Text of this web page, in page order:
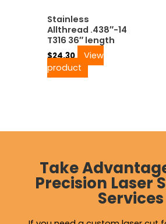
Stainless
Allthread .438″-14
T316 36″ length
$24.30
View
product
Take
Precision Laser
Services